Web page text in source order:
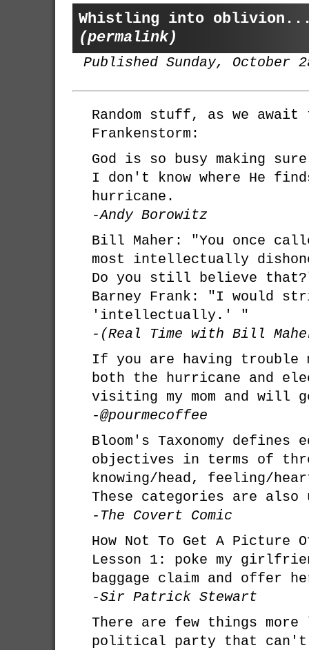
Whistling into
(permalink)
Published Sunday, October
Random stuff, as we
Frankenstorm:
God is so busy making
I don't know where He
hurricane.
-Andy Borowitz
Bill Maher: "You once
most intellectually
Do you still believe
Barney Frank: "I would
'intellectually.' "
-(Real Time with Bill
If you are having trouble
both the hurricane and
visiting my mom and will
-@pourmecoffee
Bloom's Taxonomy defines
objectives in terms of
knowing/head, feeling/
These categories are
-The Covert Comic
How Not To Get A Picture
Lesson 1: poke my
baggage claim and offer
-Sir Patrick Stewart
There are few things more
political party that